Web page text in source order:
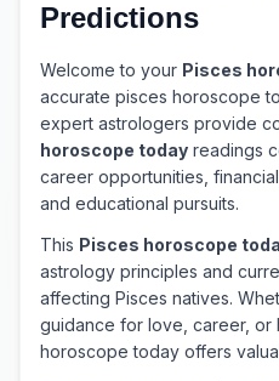
Predictions
Welcome to your Pisces
accurate pisces horoscope
expert astrologers provide
horoscope today readings
career opportunities,
and educational pursuits.
This Pisces horoscope
astrology principles and
affecting Pisces natives.
guidance for love, career, or
horoscope today offers